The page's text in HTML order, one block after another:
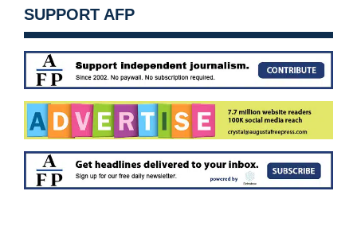
SUPPORT AFP